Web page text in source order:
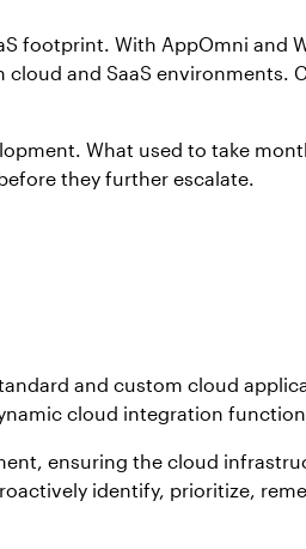
footprint. With AppOmni and
and SaaS environments.
What used to take
they further escalate.
and custom cloud
cloud integration
ensuring the cloud
identify, prioritize,